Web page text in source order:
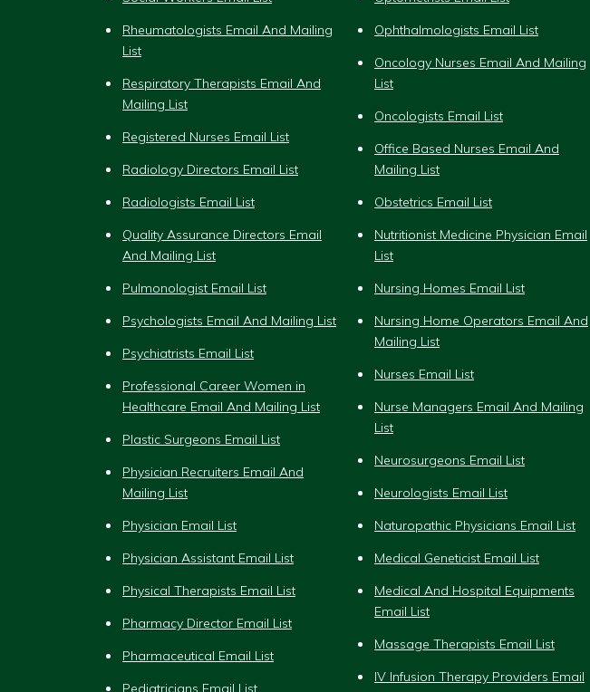
Rheumatologists Email And Mailing
List
Respiratory Therapists Email And
Mailing List
Registered Nurses Email List
Radiology Directors Email List
Radiologists Email List
Quality Assurance Directors Email
And Mailing List
Pulmonologist Email List
Psychologists Email And Mailing List
Psychiatrists Email List
Professional Career Women in
Healthcare Email And Mailing List
Plastic Surgeons Email List
Physician Recruiters Email And
Mailing List
Physician Email List
Physician Assistant Email List
Physical Therapists Email List
Pharmacy Director Email List
Pharmaceutical Email List
Pediatricians Email List
Ophthalmologists Email List
Oncology Nurses Email And Mailing
List
Oncologists Email List
Office Based Nurses Email And
Mailing List
Obstetrics Email List
Nutritionist Medicine Physician Email
List
Nursing Homes Email List
Nursing Home Operators Email And
Mailing List
Nurses Email List
Nurse Managers Email And Mailing
List
Neurosurgeons Email List
Neurologists Email List
Naturopathic Physicians Email List
Medical Geneticist Email List
Medical And Hospital Equipments
Email List
Massage Therapists Email List
IV Infusion Therapy Providers Email